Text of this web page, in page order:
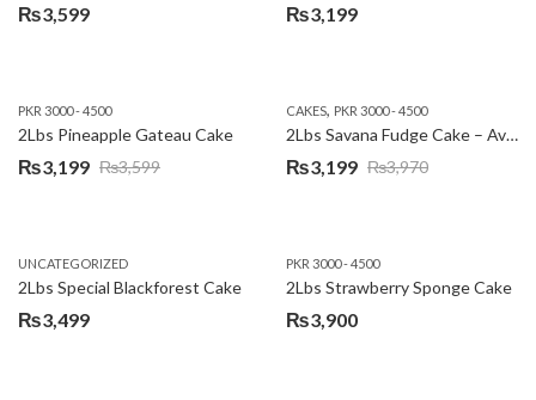
₨3,599 ₨3,199
PKR 3000 - 4500
2Lbs Pineapple Gateau Cake
₨3,599
Original
₨3,599.
₨3,199
Current
₨3,199.
CAKES, PKR 3000 - 4500
2Lbs Savana Fudge Cake – Avari Hotel
₨3,970
Original
₨3,970.
₨3,199
Current
₨3,199.
UNCATEGORIZED
2Lbs Special Blackforest Cake
₨3,499
PKR 3000 - 4500
2Lbs Strawberry Sponge Cake
₨3,900